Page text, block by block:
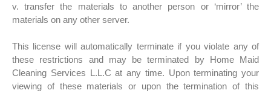
v. transfer the materials to another person or ‘mirror’ the
materials on any other server.
This license will automatically terminate if you violate any of
these restrictions and may be terminated by Home Maid
Cleaning Services L.L.C at any time. Upon terminating your
viewing of these materials or upon the termination of this